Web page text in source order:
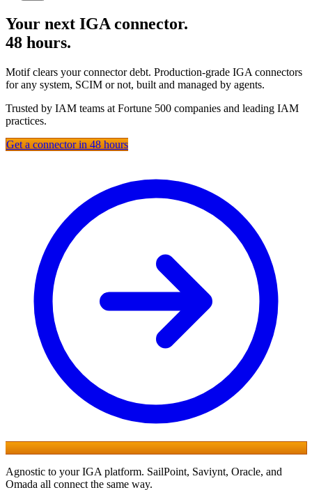
Your next IGA connector.
48 hours.
Motif clears your connector debt. Production-grade IGA connectors
for any system, SCIM or not, built and managed by agents.
Trusted by IAM teams at Fortune 500 companies and leading IAM
practices.
Get a connector in 48 hours
Agnostic to your IGA platform. SailPoint, Saviynt, Oracle, and
Omada all connect the same way.